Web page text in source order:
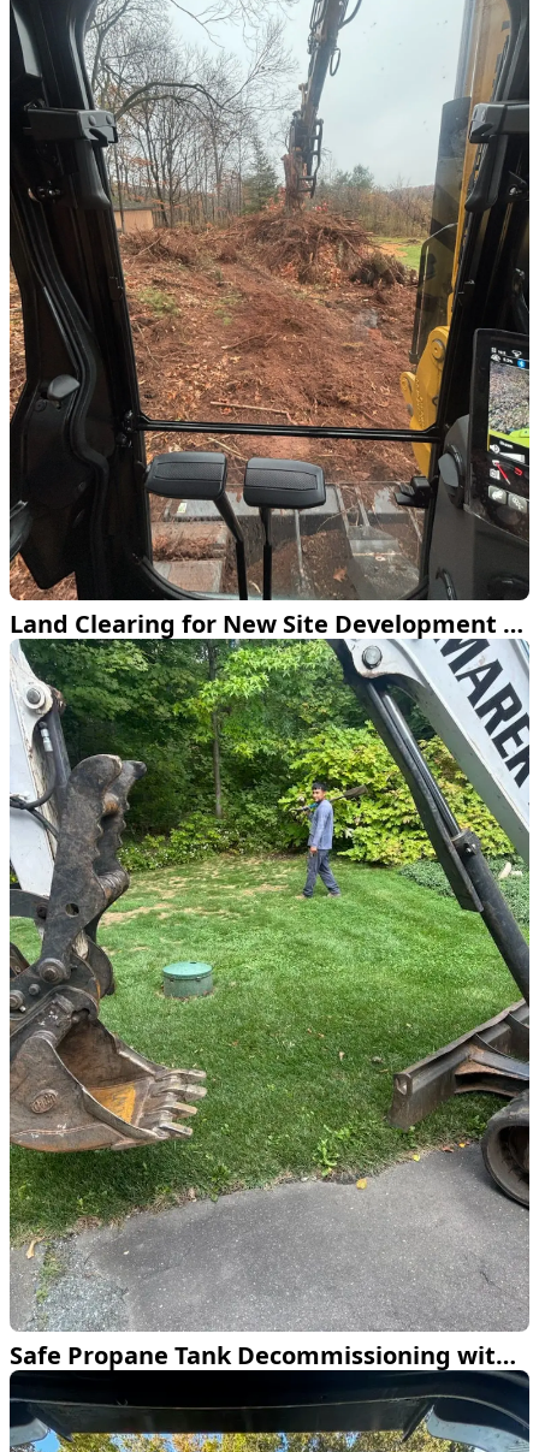
Land Clearing for New Site Development in Farmington
Safe Propane Tank Decommissioning with Excavation Expertise